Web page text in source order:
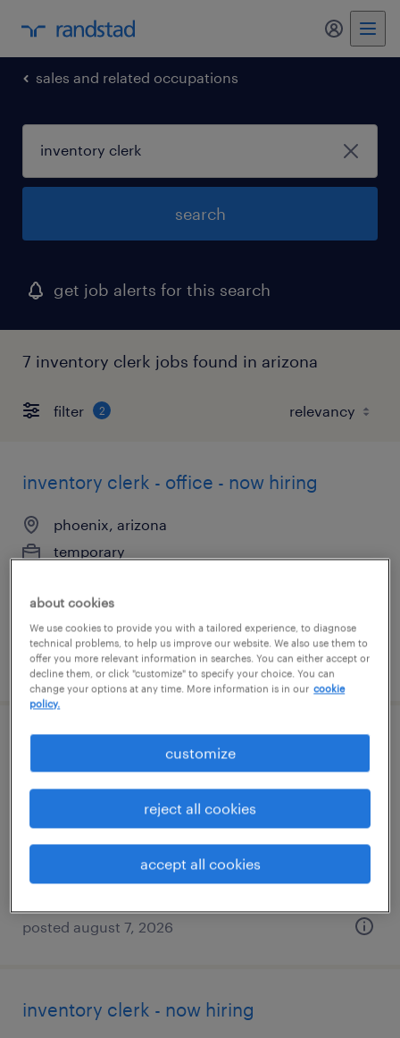
sales and related occupations
search
get job alerts for this search
7 inventory clerk jobs found in arizona
filter 2
inventory clerk - office - now hiring
phoenix, arizona
temporary
posted july 28, 2026
inventory clerk - now hiring
chandler, arizona
$23 per hour
posted august 7, 2026
inventory clerk - now hiring
about cookies
We use cookies to provide you with a tailored experience, to diagnose
technical problems, to help us improve our website. We also use them to
offer you more relevant information in searches. You can either accept or
decline them, or click "customize" to specify your choice. You can
change your options at any time. More information is in our cookie
policy.
customize
reject all cookies
accept all cookies